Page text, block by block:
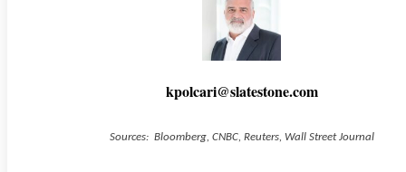
kpolcari@slatestone.com
Sources: Bloomberg, CNBC, Reuters, Wall Street Journal